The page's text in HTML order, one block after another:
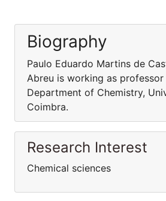
Biography
Paulo Eduardo Martins de
Abreu is working as
Department of Chemistry,
Coimbra.
Research Interest
Chemical sciences